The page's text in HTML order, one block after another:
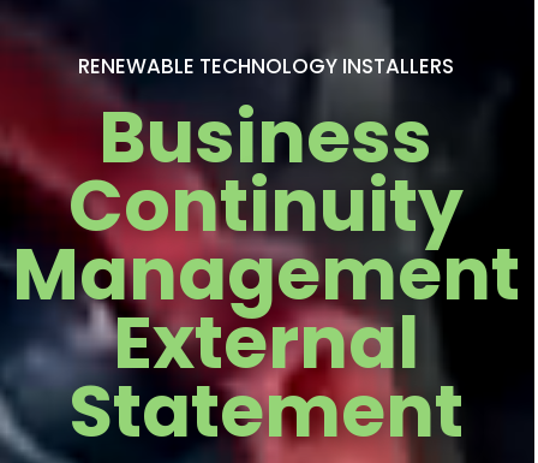
RENEWABLE TECHNOLOGY INSTALLERS
Business
Continuity
Management
External
Statement